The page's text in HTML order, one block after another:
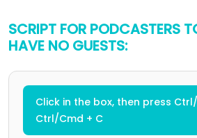
SCRIPT FOR PODCASTERS
HAVE NO GUESTS:
Click in the box, then press
Ctrl/Cmd + C